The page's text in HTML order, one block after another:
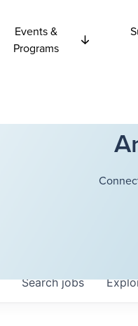
Events &
Programs
Searchjobs